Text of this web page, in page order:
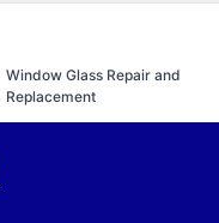
Window Glass Repair and
Replacement